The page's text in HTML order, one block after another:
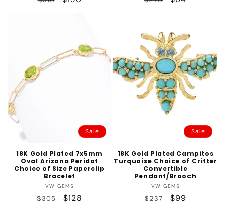
Sale
18K Gold Plated 7x5mm
Oval Arizona Peridot
Choice of Size Paperclip
Bracelet
Vendor:
VW GEMS
Regular
$305
Sale
$128
Sale
18K Gold Plated Campitos
Turquoise Choice of Critter
Convertible
Pendant/Brooch
Vendor:
VW GEMS
Regular
$237
Sale
$99